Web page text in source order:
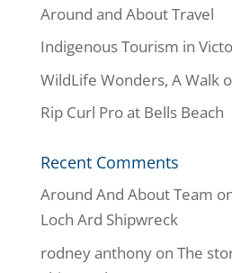
Around and About Travel
Indigenous Tourism in
WildLife Wonders, A Walk
Rip Curl Pro at Bells Beach
Recent Comments
Around And About Team
Loch Ard Shipwreck
rodney anthonyon The